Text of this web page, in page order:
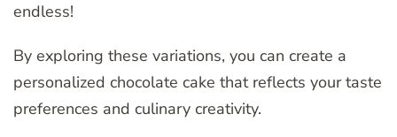
endless!
By exploring these variations, you can create a
personalized chocolate cake that reflects your taste
preferences and culinary creativity.